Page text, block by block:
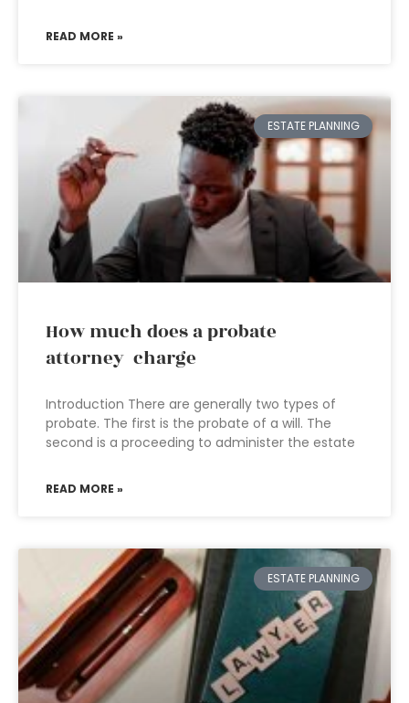
READ MORE »
ESTATE PLANNING
How much does a probate
attorney charge
Introduction There are generally two types of
probate. The first is the probate of a will. The
second is a proceeding to administer the estate
READ MORE »
ESTATE PLANNING